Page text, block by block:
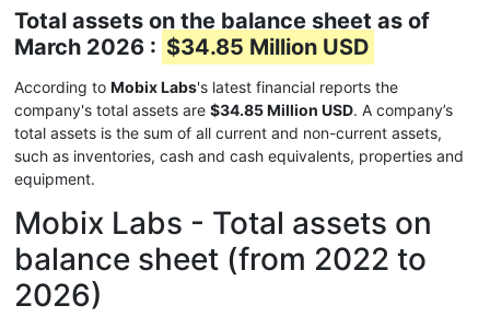
Total assets on the balance sheet as of
March 2026 : $34.85 Million USD
According to Mobix Labs's latest financial reports the
company's total assets are $34.85 Million USD. A company’s
total assets is the sum of all current and non-current assets,
such as inventories, cash and cash equivalents, properties and
equipment.
Mobix Labs - Total assets on
balance sheet (from 2022 to
2026)